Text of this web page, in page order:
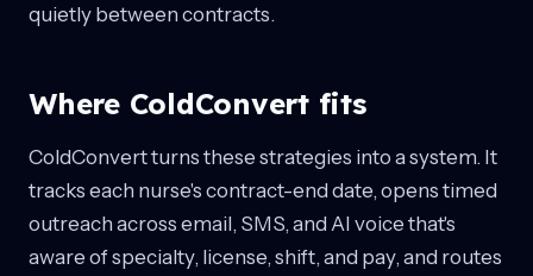
quietly between contracts.
Where ColdConvert fits
ColdConvert turns these strategies into a system. It
tracks each nurse's contract-end date, opens timed
outreach across email, SMS, and AI voice that's
aware of specialty, license, shift, and pay, and routes